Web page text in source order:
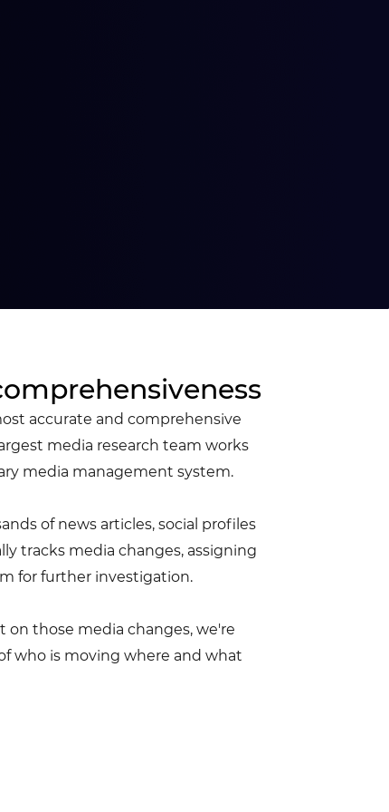
accurate and comprehensive
media research team works
media management system.
of news articles, social profiles
tracks media changes, assigning
for further investigation.
on those media changes, we're
who is moving where and what